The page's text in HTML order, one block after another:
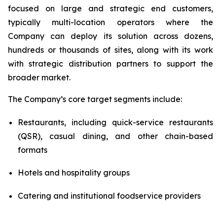
focused on large and strategic end customers,
typically multi-location operators where the
Company can deploy its solution across dozens,
hundreds or thousands of sites, along with its work
with strategic distribution partners to support the
broader market.
The Company’s core target segments include:
Restaurants, including quick-service restaurants
(QSR), casual dining, and other chain-based
formats
Hotels and hospitality groups
Catering and institutional foodservice providers